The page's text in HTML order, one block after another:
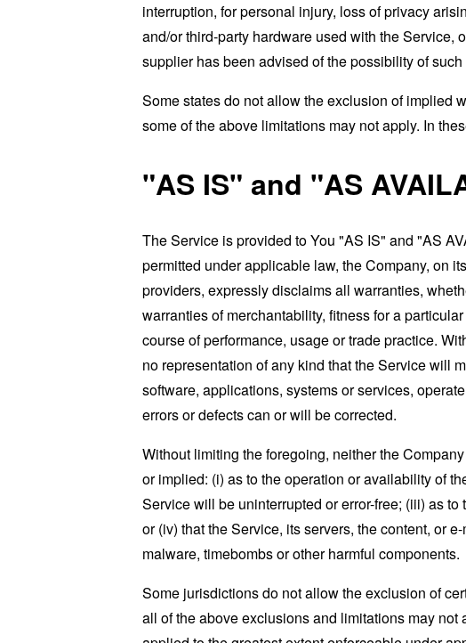
interruption, for personal injury, loss of privacy
and/or third-party hardware used with the Service,
supplier has been advised of the possibility of
Some states do not allow the exclusion of implied
some of the above limitations may not apply. In
"AS IS" and "AS
The Service is provided to You "AS IS" and "AS
permitted under applicable law, the Company, on
providers, expressly disclaims all warranties,
warranties of merchantability, fitness for a
course of performance, usage or trade practice.
no representation of any kind that the Service will
software, applications, systems or services,
errors or defects can or will be corrected.
Without limiting the foregoing, neither the
or implied: (i) as to the operation or availability of
Service will be uninterrupted or error-free; (iii) as
or (iv) that the Service, its servers, the content, or
malware, timebombs or other harmful components.
Some jurisdictions do not allow the exclusion of
all of the above exclusions and limitations may